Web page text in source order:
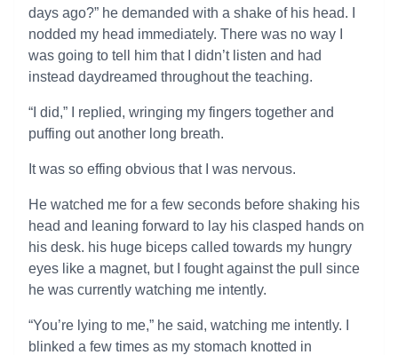
days ago?” he demanded with a shake of his head. I
nodded my head immediately. There was no way I
was going to tell him that I didn’t listen and had
instead daydreamed throughout the teaching.
“I did,” I replied, wringing my fingers together and
puffing out another long breath.
It was so effing obvious that I was nervous.
He watched me for a few seconds before shaking his
head and leaning forward to lay his clasped hands on
his desk. his huge biceps called towards my hungry
eyes like a magnet, but I fought against the pull since
he was currently watching me intently.
“You’re lying to me,” he said, watching me intently. I
blinked a few times as my stomach knotted in